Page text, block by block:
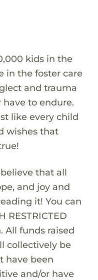
kids in the
in the foster care
and trauma
to endure.
like every child
wishes that
that all
and joy and
it! You can
RESTRICTED
All funds raised
collectively be
have been
and/or have